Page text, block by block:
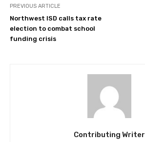
PREVIOUS ARTICLE
Northwest ISD calls tax rate
election to combat school
funding crisis
Contributing Writer